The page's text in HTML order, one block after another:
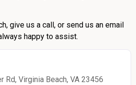
give us a call, or send us an email
happy to assist.
Rd, Virginia Beach, VA 23456